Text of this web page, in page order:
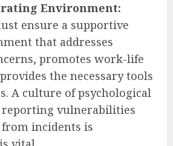
Environment:
ensure a supportive
that addresses
promotes work-life
the necessary tools
A culture of psychological
reporting vulnerabilities
incidents is